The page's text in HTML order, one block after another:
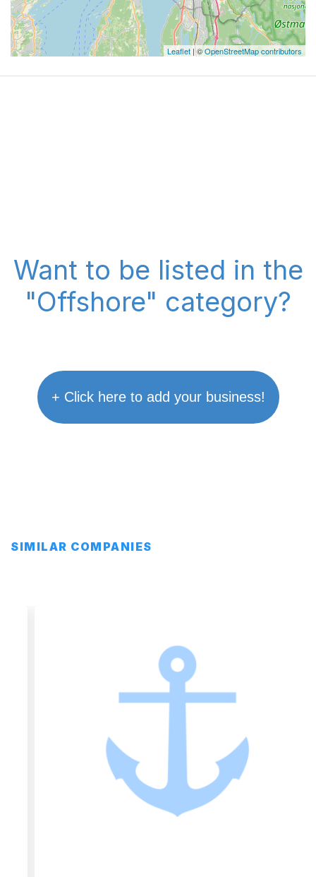
Leaflet | ©OpenStreetMap contributors
Want to be listed in the
"Offshore" category?
+ Click here to add your business!
SIMILAR COMPANIES